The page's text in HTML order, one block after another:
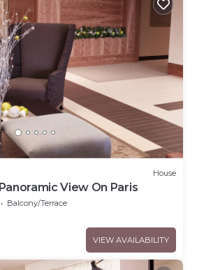
House
View On Paris
Balcony/Terrace
VIEW AVAILABILITY